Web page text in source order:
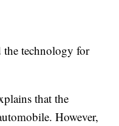
the technology for
that the
However,